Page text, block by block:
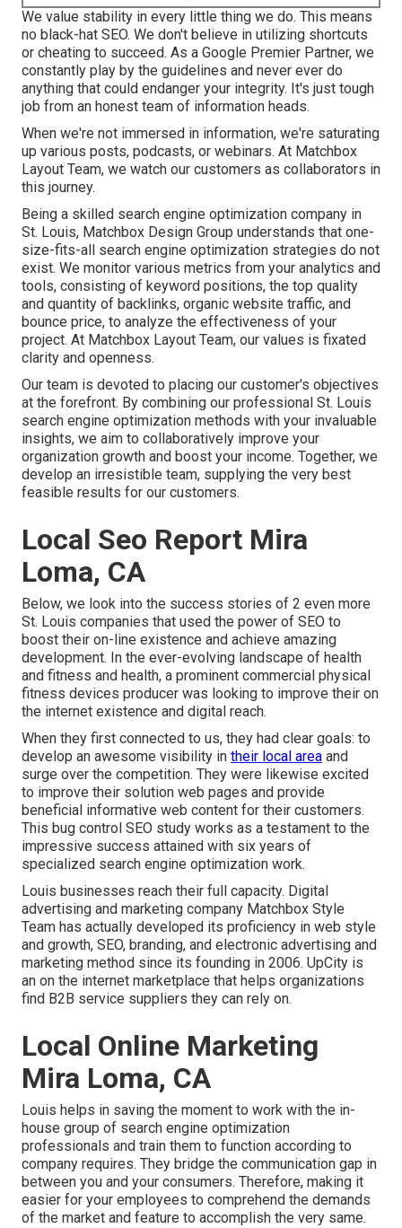
We value stability in every little thing we do. This means
no black-hat SEO. We don't believe in utilizing shortcuts
or cheating to succeed. As a Google Premier Partner, we
constantly play by the guidelines and never ever do
anything that could endanger your integrity. It's just tough
job from an honest team of information heads.
When we're not immersed in information, we're saturating
up various posts, podcasts, or webinars. At Matchbox
Layout Team, we watch our customers as collaborators in
this journey.
Being a skilled search engine optimization company in
St. Louis, Matchbox Design Group understands that one-
size-fits-all search engine optimization strategies do not
exist. We monitor various metrics from your analytics and
tools, consisting of keyword positions, the top quality
and quantity of backlinks, organic website traffic, and
bounce price, to analyze the effectiveness of your
project. At Matchbox Layout Team, our values is fixated
clarity and openness.
Our team is devoted to placing our customer's objectives
at the forefront. By combining our professional St. Louis
search engine optimization methods with your invaluable
insights, we aim to collaboratively improve your
organization growth and boost your income. Together, we
develop an irresistible team, supplying the very best
feasible results for our customers.
Local Seo Report Mira
Loma, CA
Below, we look into the success stories of 2 even more
St. Louis companies that used the power of SEO to
boost their on-line existence and achieve amazing
development. In the ever-evolving landscape of health
and fitness and health, a prominent commercial physical
fitness devices producer was looking to improve their on
the internet existence and digital reach.
When they first connected to us, they had clear goals: to
develop an awesome visibility in their local area and
surge over the competition. They were likewise excited
to improve their solution web pages and provide
beneficial informative web content for their customers.
This bug control SEO study works as a testament to the
impressive success attained with six years of
specialized search engine optimization work.
Louis businesses reach their full capacity. Digital
advertising and marketing company Matchbox Style
Team has actually developed its proficiency in web style
and growth, SEO, branding, and electronic advertising and
marketing method since its founding in 2006. UpCity is
an on the internet marketplace that helps organizations
find B2B service suppliers they can rely on.
Local Online Marketing
Mira Loma, CA
Louis helps in saving the moment to work with the in-
house group of search engine optimization
professionals and train them to function according to
company requires. They bridge the communication gap in
between you and your consumers. Therefore, making it
easier for your employees to comprehend the demands
of the market and feature to accomplish the very same.